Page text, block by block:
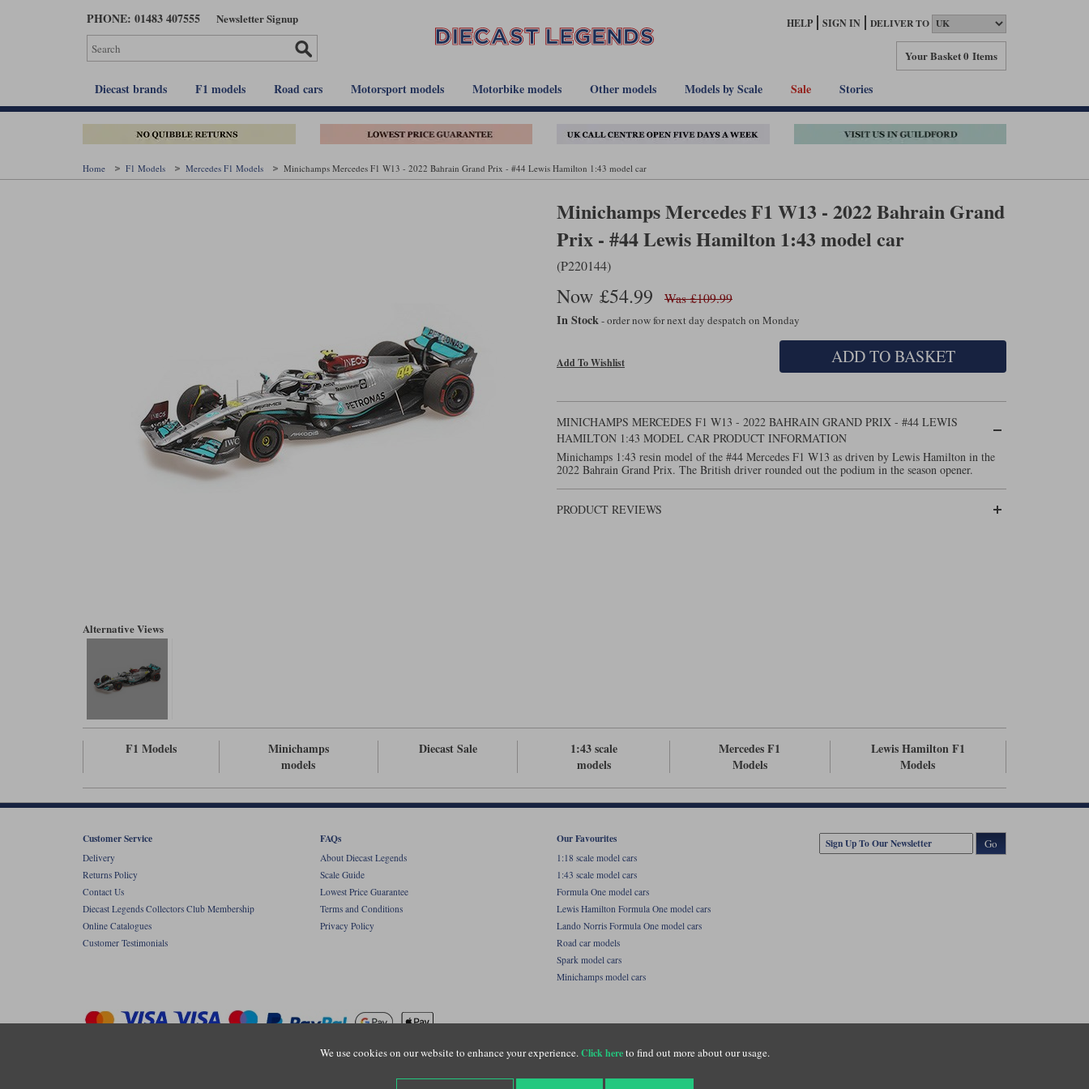
PHONE: 01483 407555 Newsletter Signup HELP SIGN IN DELIVER TO
Your Basket0 Items
Diecast brands F1 models Road cars Motorsport models Motorbike models Other models Models by Scale Sale Stories
Home F1 Models Mercedes F1 Models Minichamps Mercedes F1 W13 - 2022 Bahrain Grand Prix - #44 Lewis Hamilton 1:43 model car
Alternative Views
Minichamps Mercedes F1 W13 - 2022 Bahrain Grand
Prix - #44 Lewis Hamilton 1:43 model car
(P220144)
Now £54.99 Was £109.99
In Stock- order now for next day despatch on Monday
Add To Wishlist ADD TO BASKET
MINICHAMPS MERCEDES F1 W13 - 2022 BAHRAIN GRAND PRIX - #44 LEWIS
HAMILTON 1:43 MODEL CAR PRODUCT INFORMATION
Minichamps 1:43 resin model of the #44 Mercedes F1 W13 as driven by Lewis Hamilton in the
2022 Bahrain Grand Prix. The British driver rounded out the podium in the season opener.
PRODUCT REVIEWS
F1 Models
Minichamps
models
Diecast Sale
1:43 scale
models
Mercedes F1
Models
Lewis Hamilton F1
Models
We use cookies on our website to enhance your experience.Click hereto find out more about our usage.
Customer Service
Delivery
Returns Policy
Contact Us
Diecast Legends Collectors Club Membership
Online Catalogues
Customer Testimonials
FAQs
About Diecast Legends
Scale Guide
Lowest Price Guarantee
Terms and Conditions
Privacy Policy
Our Favourites
1:18 scale model cars
1:43 scale model cars
Formula One model cars
Lewis Hamilton Formula One model cars
Lando Norris Formula One model cars
Road car models
Spark model cars
Minichamps model cars
Go
Copyright © Diecastlegends 2026. Diecastlegends is the trading name of Lylebarn Ltd +44 (0)1483 407555. Registered office: Unit 8 Quadrum Park, Old Portsmouth Road, Guildford, Surrey, GU3 1LU. Registered in England.